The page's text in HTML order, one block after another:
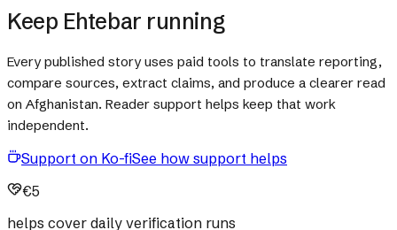
Keep Ehtebar running
Every published story uses paid tools to translate reporting,
compare sources, extract claims, and produce a clearer read
on Afghanistan. Reader support helps keep that work
independent.
Support on Ko-fiSee how support helps
€5
helps cover daily verification runs